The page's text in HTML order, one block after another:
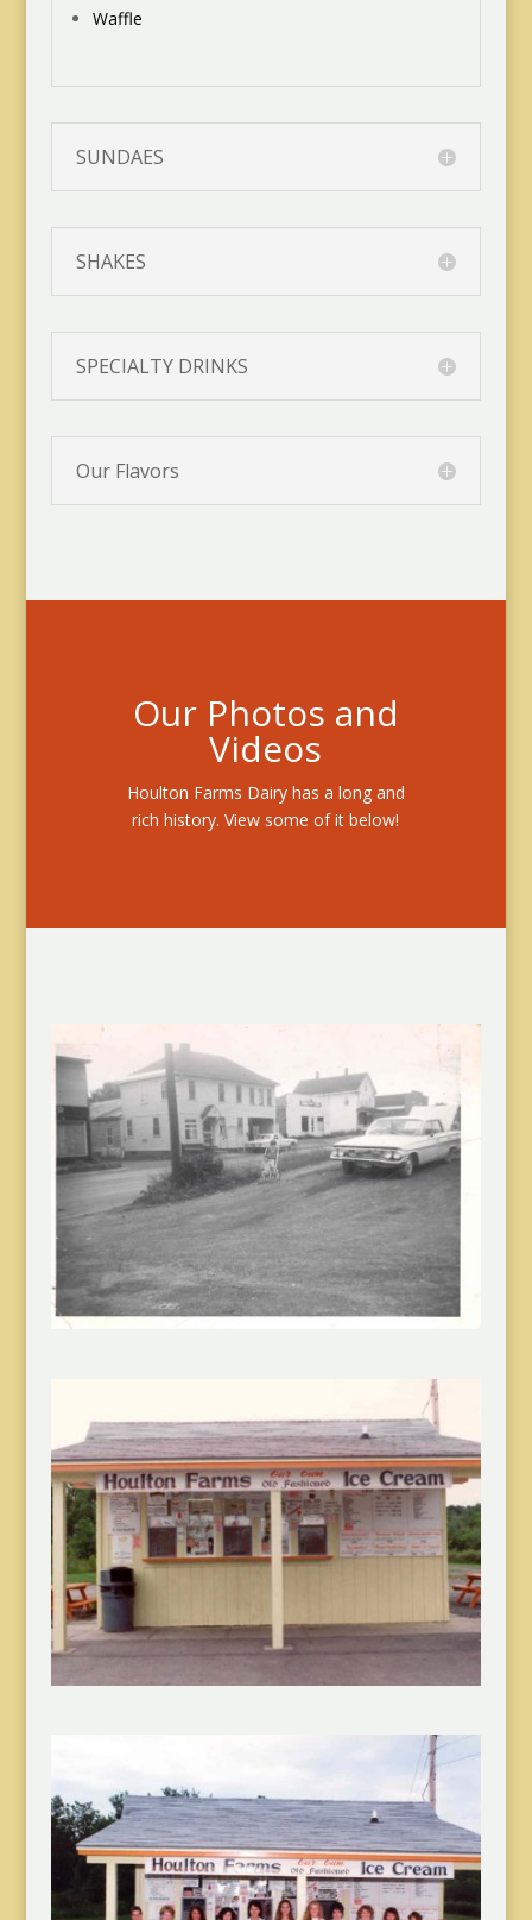
Waffle
SUNDAES
SHAKES
SPECIALTY DRINKS
Our Flavors
Our Photos and
Videos
Houlton Farms Dairy has a long and
rich history. View some of it below!